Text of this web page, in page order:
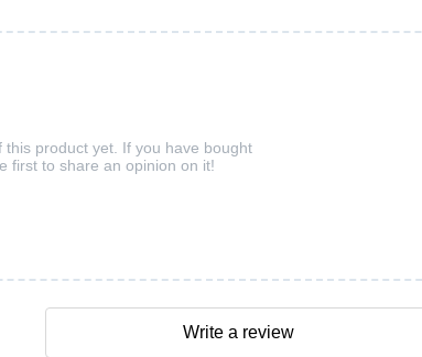
product yet. If you have bought
first to share an opinion on it!
Write a review